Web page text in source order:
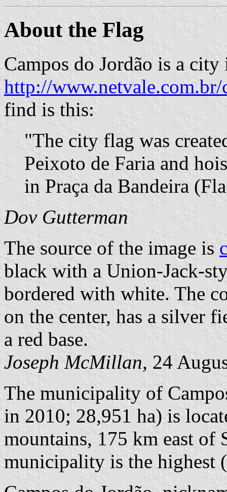
About the Flag
Campos do Jordão is a
http://
find is this:
"The city flag was
Peixoto de Faria and
in Praça da Bandeira
Dov Gutterman
The source of the image is
black with a Union-Jack-
bordered with white. The
on the center, has a silver
a red base.
Joseph McMillan, 24
The municipality of
in 2010; 28,951 ha) is
mountains, 175 km east of
municipality is the highest